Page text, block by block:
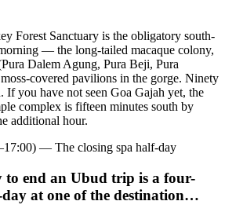
Forest Sanctuary is the obligatory south-
— the long-tailed macaque colony,
Dalem Agung, Pura Beji, Pura
covered pavilions in the gorge. Ninety
If you have not seen Goa Gajah yet, the
complex is fifteen minutes south by
additional hour.
— The closing spa half-day
to end an Ubud trip is a four-
at one of the destination…